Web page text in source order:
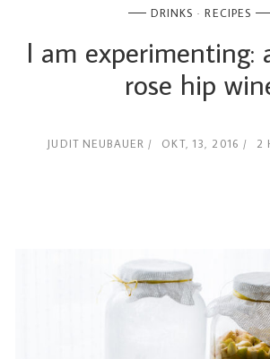
DRINKS RECIPES
I am experimenting:
rose hip
JUDIT NEUBAUER OKT, 13, 2016 2